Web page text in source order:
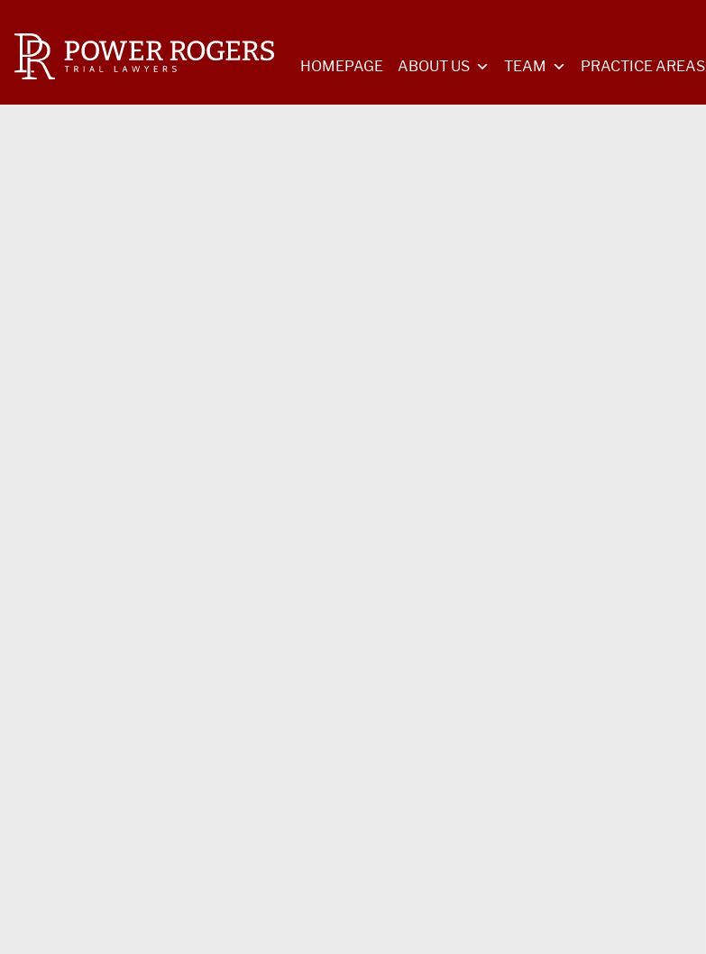
HOMEPAGE ABOUT US TEAM PRACTICE AREAS